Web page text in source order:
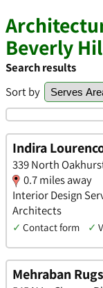
Beverly
Search results
Sort by
Indira
339 North
0.7 miles away
Interior Design
Architects
✓ Contact form ✓
Mehraban Rugs